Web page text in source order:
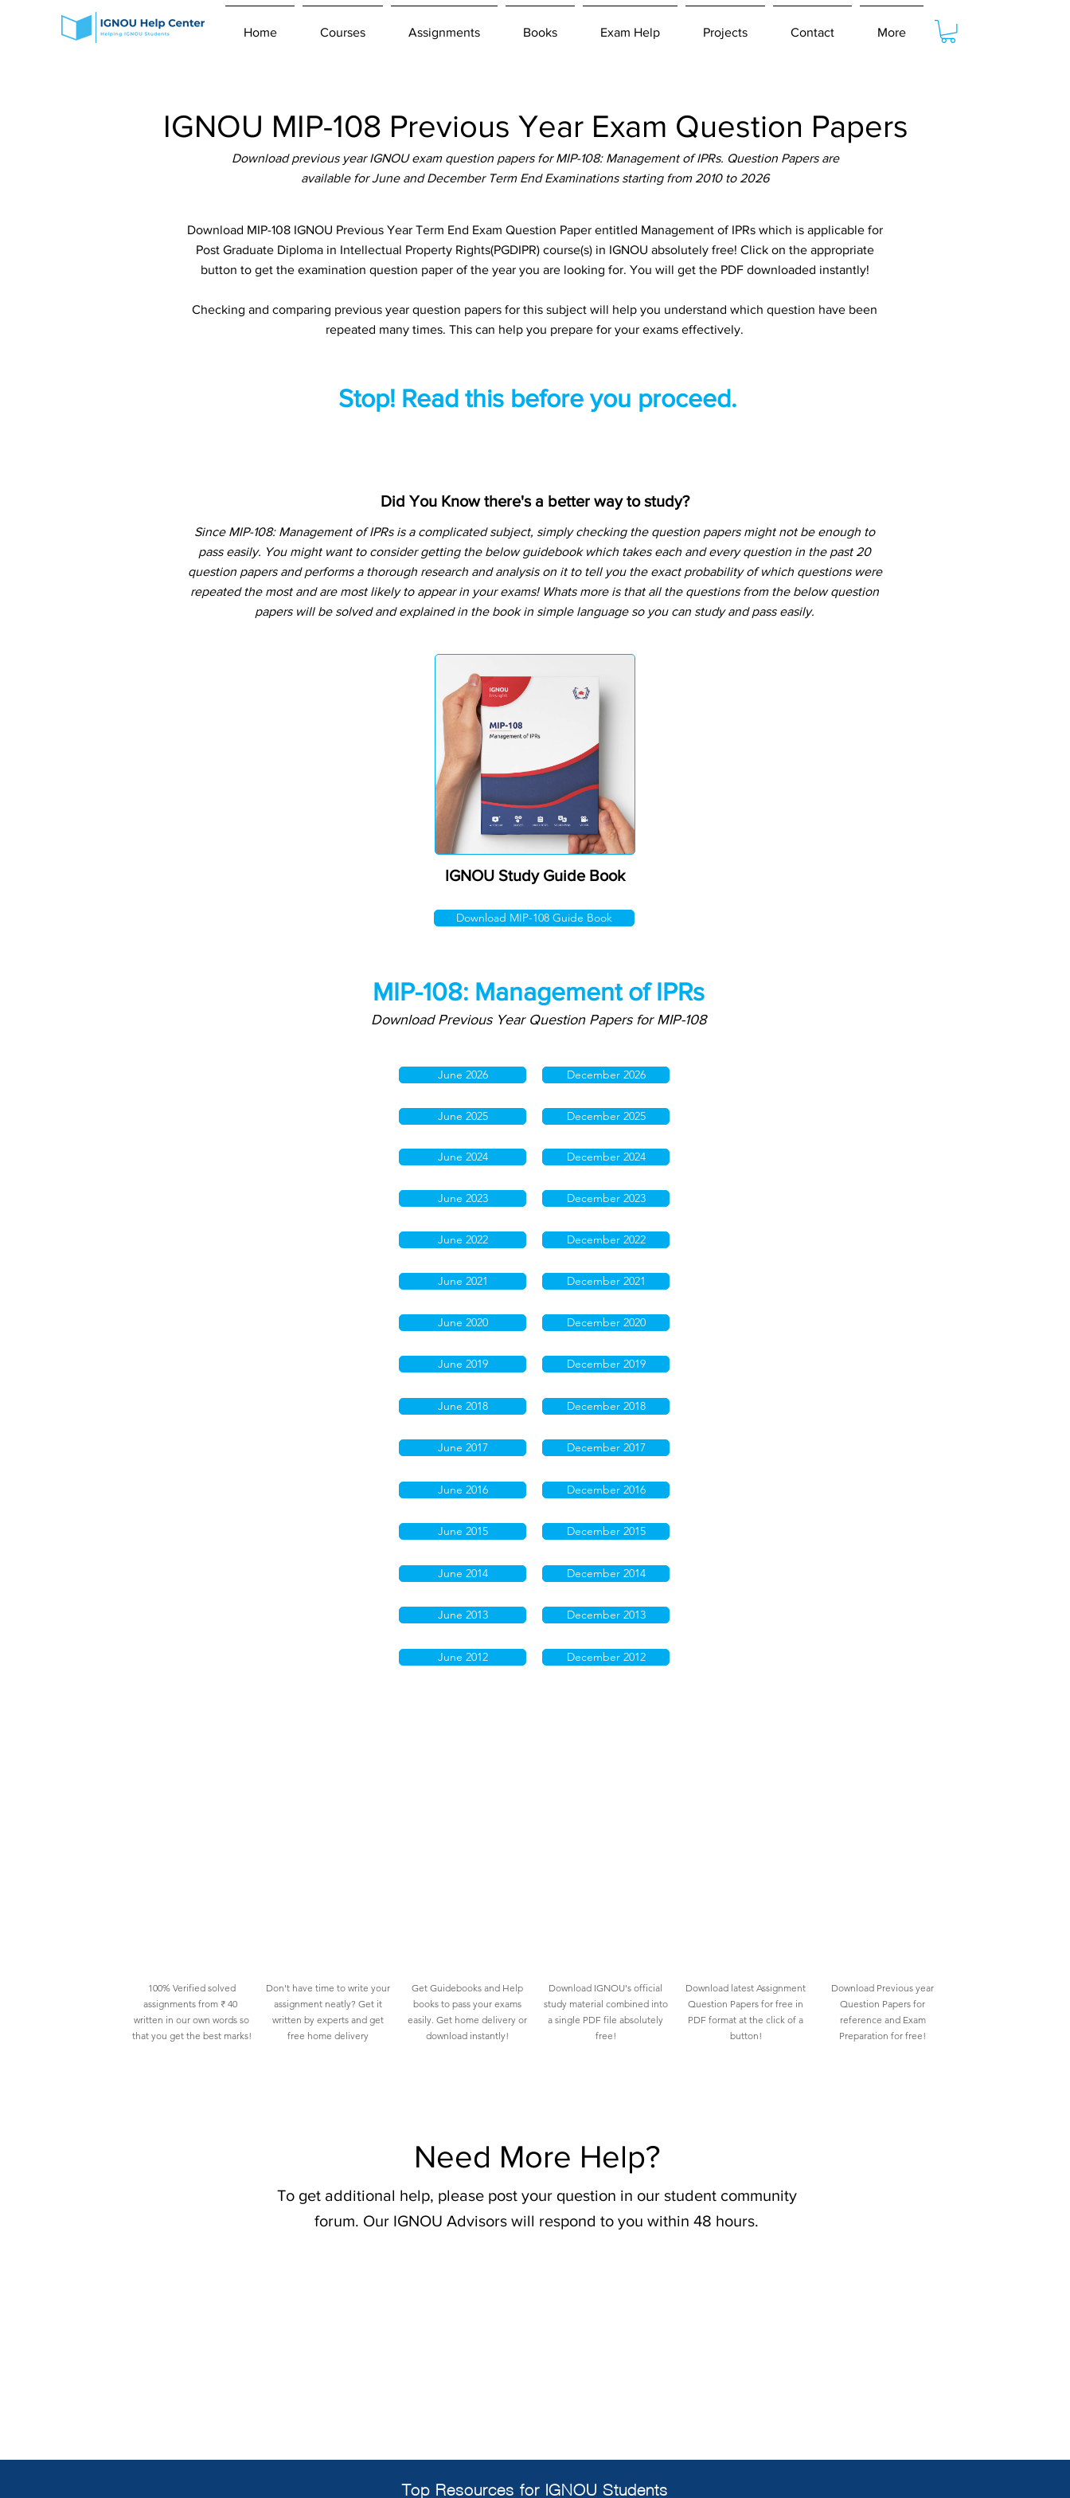
Home Courses Assignments Books Exam Help Projects Contact More
IGNOU MIP-108 Previous Year Exam Question Papers
Download previous year IGNOU exam question papers for MIP-108: Management of IPRs. Question Papers are
available for June and December Term End Examinations starting from 2010 to 2026
Download MIP-108 IGNOU Previous Year Term End Exam Question Paper entitled Management of IPRs which is applicable for
Post Graduate Diploma in Intellectual Property Rights(PGDIPR) course(s) in IGNOU absolutely free! Click on the appropriate
button to get the examination question paper of the year you are looking for. You will get the PDF downloaded instantly!
Checking and comparing previous year question papers for this subject will help you understand which question have been
repeated many times. This can help you prepare for your exams effectively.
Stop! Read this before you proceed.
Did You Know there's a better way to study?
IGNOU Study Guide Book
Download MIP-108 Guide Book
Since MIP-108: Management of IPRs is a complicated subject, simply checking the question papers might not be enough to
pass easily. You might want to consider getting the below guidebook which takes each and every question in the past 20
question papers and performs a thorough research and analysis on it to tell you the exact probability of which questions were
repeated the most and are most likely to appear in your exams! Whats more is that all the questions from the below question
papers will be solved and explained in the book in simple language so you can study and pass easily.
MIP-108: Management of IPRs
Download Previous Year Question Papers for MIP-108
June 2026
June 2025
June 2024
June 2023
June 2022
June 2021
June 2020
June 2019
June 2018
June 2017
June 2016
June 2015
June 2014
June 2013
June 2012
December 2026
December 2025
December 2024
December 2023
December 2022
December 2021
December 2020
December 2019
December 2018
December 2017
December 2016
December 2015
December 2014
December 2013
December 2012
100% Verified solved
assignments from ₹ 40
written in our own words so
that you get the best marks!
Don't have time to write your
assignment neatly? Get it
written by experts and get
free home delivery
Get Guidebooks and Help
books to pass your exams
easily. Get home delivery or
download instantly!
Download IGNOU's official
study material combined into
a single PDF file absolutely
free!
Download latest Assignment
Question Papers for free in
PDF format at the click of a
button!
Download Previous year
Question Papers for
reference and Exam
Preparation for free!
Need More Help?
To get additional help, please post your question in our student community
forum. Our IGNOU Advisors will respond to you within 48 hours.
Top Resources for IGNOU Students